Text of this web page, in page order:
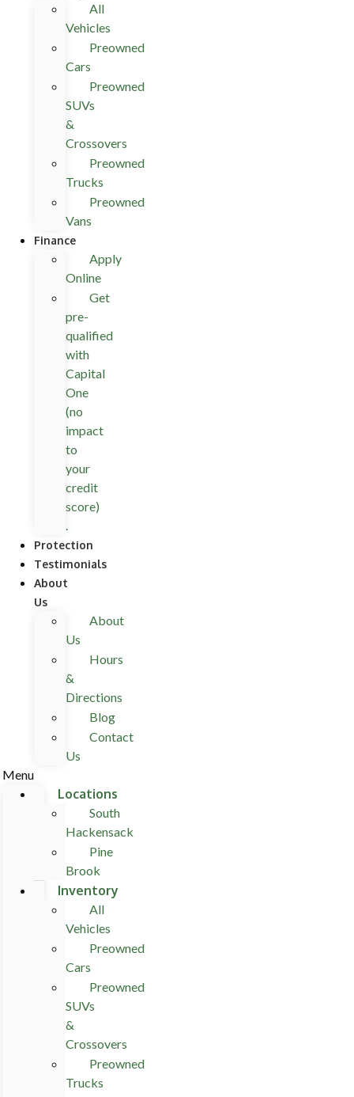
All
Vehicles
Preowned
Cars
Preowned
SUVs
&
Crossovers
Preowned
Trucks
Preowned
Vans
Finance
Apply
Online
Get
pre-
qualified
with
Capital
One
(no
impact
to
your
credit
score)
.
Protection
Testimonials
About
Us
About
Us
Hours
&
Directions
Blog
Contact
Us
Menu
Locations
South
Hackensack
Pine
Brook
Inventory
All
Vehicles
Preowned
Cars
Preowned
SUVs
&
Crossovers
Preowned
Trucks